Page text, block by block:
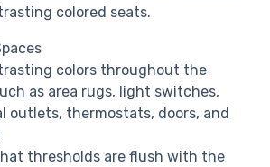
colored seats.
colors throughout the
as area rugs, light switches,
outlets, thermostats, doors, and
thresholds are flush with the